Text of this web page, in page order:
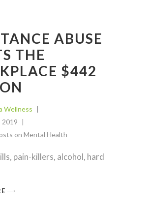
ABUSE
THE
$442
Wellness
2019
on Mental Health
pain-killers, alcohol, hard